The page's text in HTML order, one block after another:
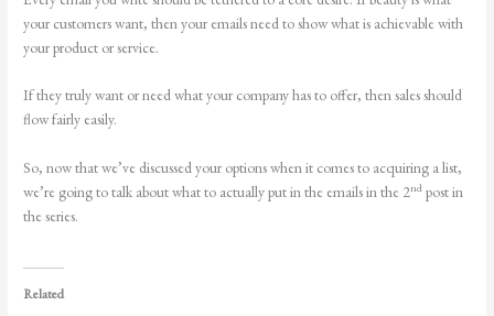
your customers want, then your emails need to show what is achievable with
your product or service.
If they truly want or need what your company has to offer, then sales should
flow fairly easily.
So, now that we’ve discussed your options when it comes to acquiring a list,
we’re going to talk about what to actually put in the emails in the 2nd post in
the series.
Related